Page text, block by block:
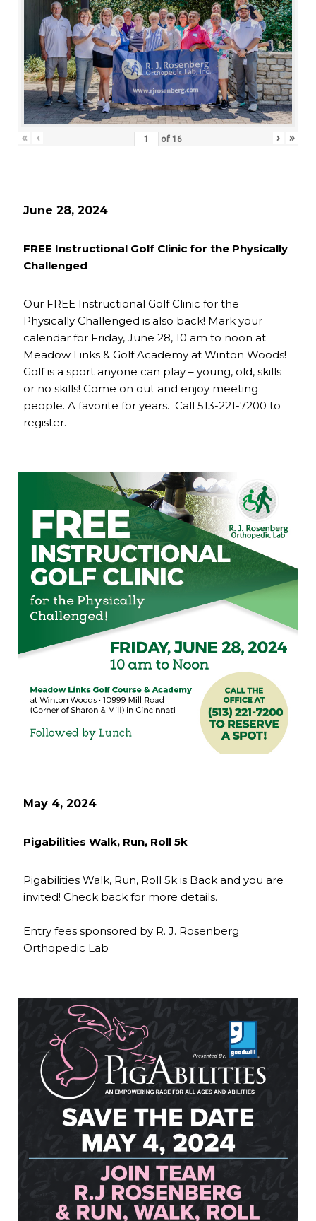
« ‹ of 16 › »
June 28, 2024
FREE Instructional Golf Clinic for the Physically
Challenged
Our FREE Instructional Golf Clinic for the
Physically Challenged is also back! Mark your
calendar for Friday, June 28, 10 am to noon at
Meadow Links & Golf Academy at Winton Woods!
Golf is a sport anyone can play – young, old, skills
or no skills! Come on out and enjoy meeting
people. A favorite for years. Call 513-221-7200 to
register.
May 4, 2024
Pigabilities Walk, Run, Roll 5k
Pigabilities Walk, Run, Roll 5k is Back and you are
invited! Check back for more details.
Entry fees sponsored by R. J. Rosenberg
Orthopedic Lab